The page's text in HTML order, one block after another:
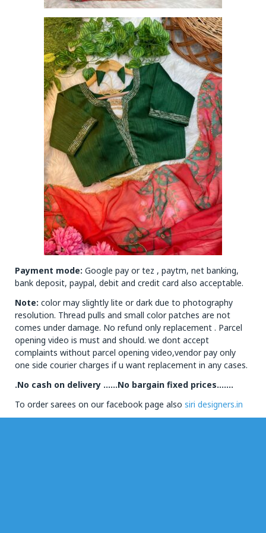
Payment mode: Google pay or tez , paytm, net banking,
bank deposit, paypal, debit and credit card also acceptable.
Note: color may slightly lite or dark due to photography
resolution. Thread pulls and small color patches are not
comes under damage. No refund only replacement . Parcel
opening video is must and should. we dont accept
complaints without parcel opening video,vendor pay only
one side courier charges if u want replacement in any cases.
.No cash on delivery ……No bargain fixed prices…….
To order sarees on our facebook page also siri designers.in